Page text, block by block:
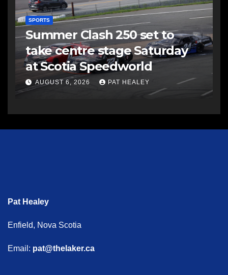
SPORTS
Summer Clash 250 set to
take centre stage Saturday
at Scotia Speedworld
AUGUST 6, 2026 PAT HEALEY
Pat Healey
Enfield, Nova Scotia
Email: pat@thelaker.ca